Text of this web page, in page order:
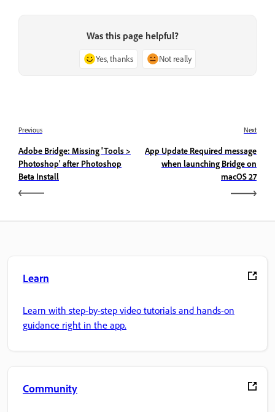
Was this page helpful?
Yes, thanks Not really
Previous
Adobe Bridge: Missing 'Tools >
Photoshop' after Photoshop
Beta Install
Next
App Update Required message
when launching Bridge on
macOS 27
Learn
Learn with step-by-step video tutorials and hands-on
guidance right in the app.
Community